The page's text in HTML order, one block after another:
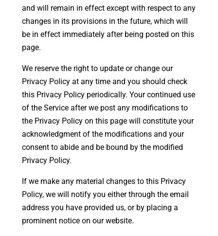
and will remain in effect except with respect to any
changes in its provisions in the future, which will
be in effect immediately after being posted on this
page.
We reserve the right to update or change our
Privacy Policy at any time and you should check
this Privacy Policy periodically. Your continued use
of the Service after we post any modifications to
the Privacy Policy on this page will constitute your
acknowledgment of the modifications and your
consent to abide and be bound by the modified
Privacy Policy.
If we make any material changes to this Privacy
Policy, we will notify you either through the email
address you have provided us, or by placing a
prominent notice on our website.